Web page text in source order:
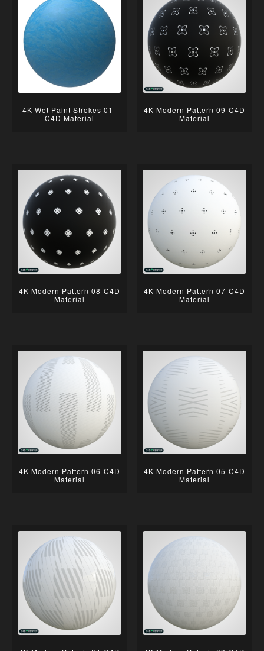
4K Wet Paint Strokes 01-
C4D Material
4K Modern Pattern 09-C4D
Material
4K Modern Pattern 08-C4D
Material
4K Modern Pattern 07-C4D
Material
4K Modern Pattern 06-C4D
Material
4K Modern Pattern 05-C4D
Material